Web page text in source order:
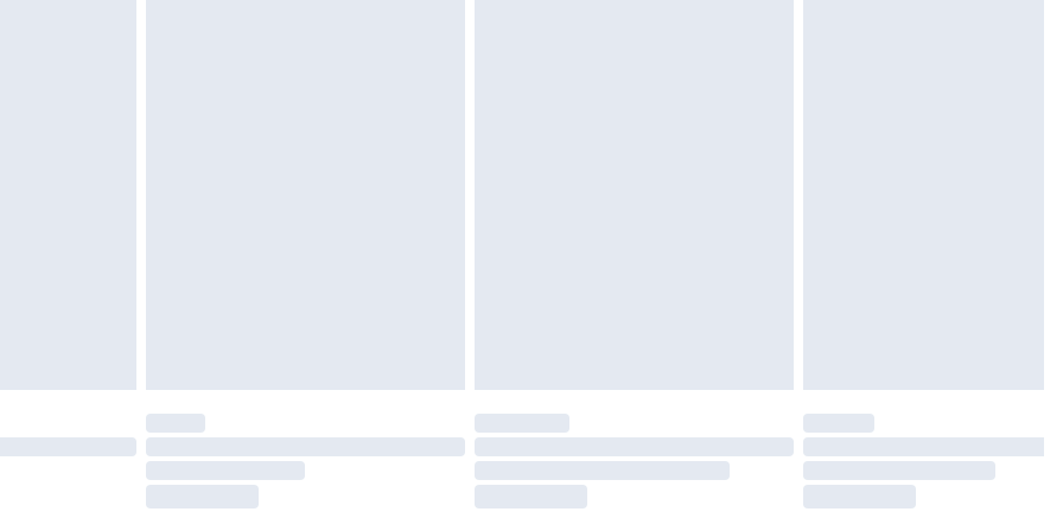
Monday - Saturday)
£14.99